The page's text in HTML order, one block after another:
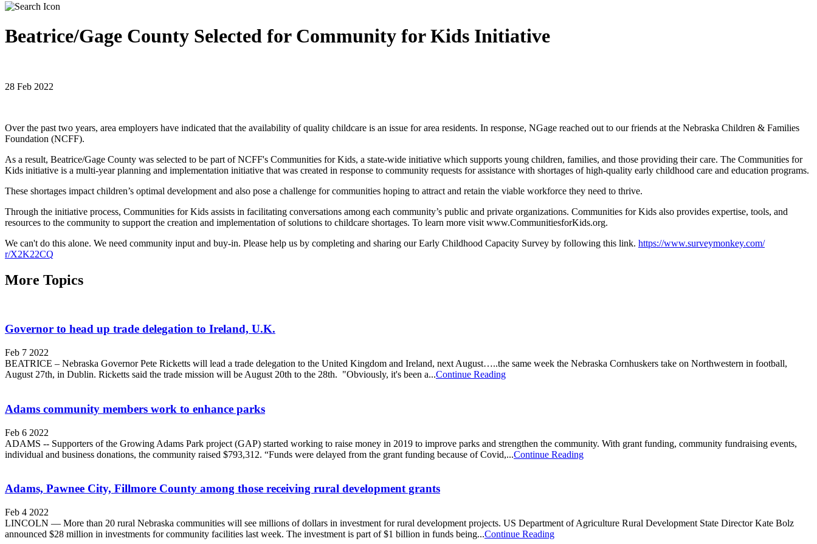
Beatrice/Gage County Selected for Community for Kids Initiative
28 Feb 2022
Over the past two years, area employers have indicated that the availability of quality childcare is an issue for area residents. In response, NGage reached out to our friends at the Nebraska Children & Families
Foundation (NCFF).
As a result, Beatrice/Gage County was selected to be part of NCFF's Communities for Kids, a state-wide initiative which supports young children, families, and those providing their care. The Communities for
Kids initiative is a multi-year planning and implementation initiative that was created in response to community requests for assistance with shortages of high-quality early childhood care and education programs.
These shortages impact children’s optimal development and also pose a challenge for communities hoping to attract and retain the viable workforce they need to thrive.
Through the initiative process, Communities for Kids assists in facilitating conversations among each community’s public and private organizations. Communities for Kids also provides expertise, tools, and
resources to the community to support the creation and implementation of solutions to childcare shortages. To learn more visit www.CommunitiesforKids.org.
We can't do this alone. We need community input and buy-in. Please help us by completing and sharing our Early Childhood Capacity Survey by following this link. https://www.surveymonkey.com/
r/X2K22CQ
More Topics
Governor to head up trade delegation to Ireland, U.K.
Feb 7 2022
BEATRICE – Nebraska Governor Pete Ricketts will lead a trade delegation to the United Kingdom and Ireland, next August…..the same week the Nebraska Cornhuskers take on Northwestern in football,
August 27th, in Dublin. Ricketts said the trade mission will be August 20th to the 28th. "Obviously, it's been a...Continue Reading
Adams community members work to enhance parks
Feb 6 2022
ADAMS -- Supporters of the Growing Adams Park project (GAP) started working to raise money in 2019 to improve parks and strengthen the community. With grant funding, community fundraising events,
individual and business donations, the community raised $793,312. “Funds were delayed from the grant funding because of Covid,...Continue Reading
Adams, Pawnee City, Fillmore County among those receiving rural development grants
Feb 4 2022
LINCOLN — More than 20 rural Nebraska communities will see millions of dollars in investment for rural development projects. US Department of Agriculture Rural Development State Director Kate Bolz
announced $28 million in investments for community facilities last week. The investment is part of $1 billion in funds being...Continue Reading